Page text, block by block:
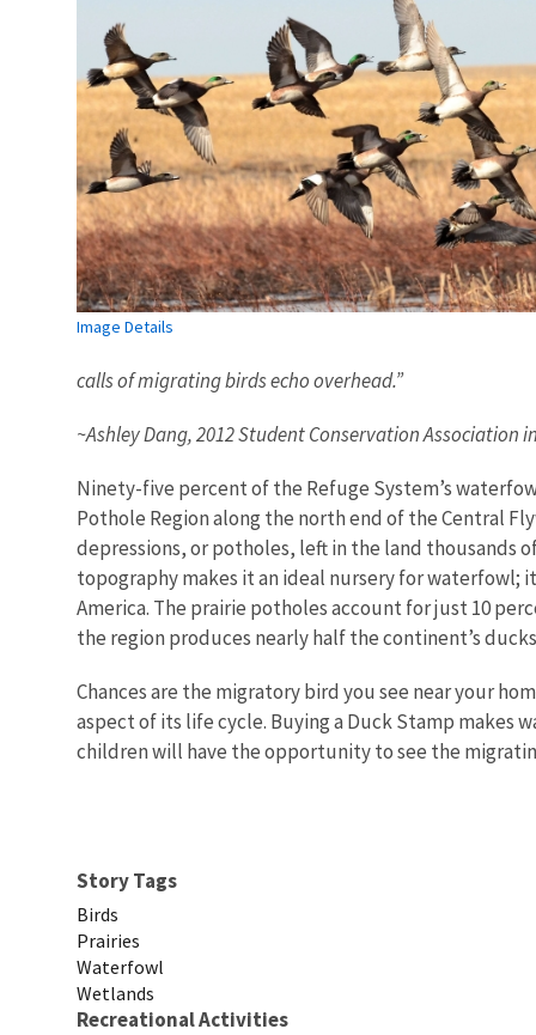
Image Details
calls of migrating birds echo overhead.”
~Ashley Dang, 2012 Student Conservation Association
Ninety-five percent of the Refuge System’s
Pothole Region along the north end of the Central
depressions, or potholes, left in the land thousands
topography makes it an ideal nursery for waterfowl;
America. The prairie potholes account for just 10
the region produces nearly half the continent’s
Chances are the migratory bird you see near your
aspect of its life cycle. Buying a Duck Stamp makes
children will have the opportunity to see the
Story Tags
Birds
Prairies
Waterfowl
Wetlands
Recreational Activities